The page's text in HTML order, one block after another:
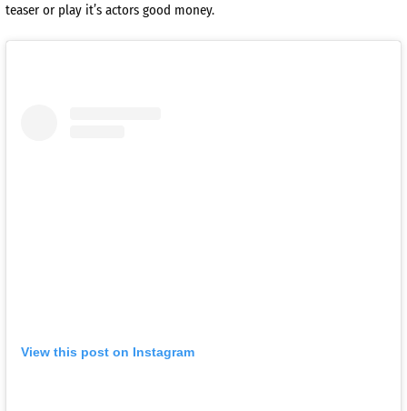
teaser or play it’s actors good money.
View this post on Instagram